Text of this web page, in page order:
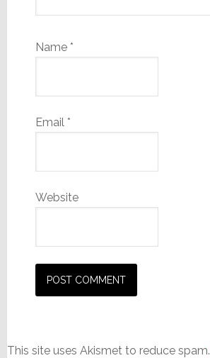
Name *
Email *
Website
This site uses Akismet to reduce spam.